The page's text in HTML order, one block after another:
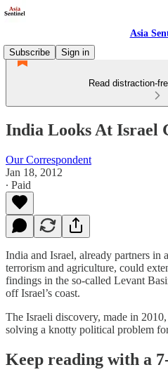
Asia
Subscribe
Sign in
Read distraction-
India Looks At Israel
Our Correspondent
Jan 18, 2012
∙ Paid
India and Israel, already partners in
terrorism and agriculture, could
findings in the so-called Levant
off Israel’s coast.
The Israeli discovery, made in
solving a knotty political problem
Keep reading with a